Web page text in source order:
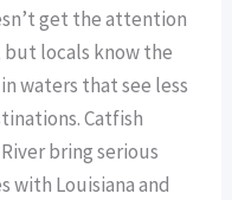
get the attention
but locals know the
waters that see less
Catfish
bring serious
with Louisiana and